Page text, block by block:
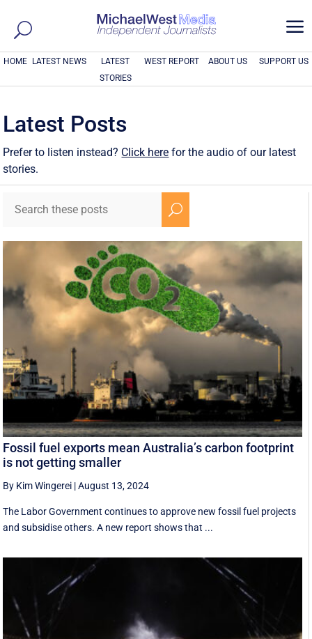
a
HOME LATEST NEWS
LATEST
STORIES
WEST REPORT ABOUT US SUPPORT US
Latest Posts
Prefer to listen instead? Click here for the audio of our latest
stories.
U
Fossil fuel exports mean Australia’s carbon footprint
is not getting smaller
By Kim Wingerei |August 13, 2024
The Labor Government continues to approve new fossil fuel projects
and subsidise others. A new report shows that ...